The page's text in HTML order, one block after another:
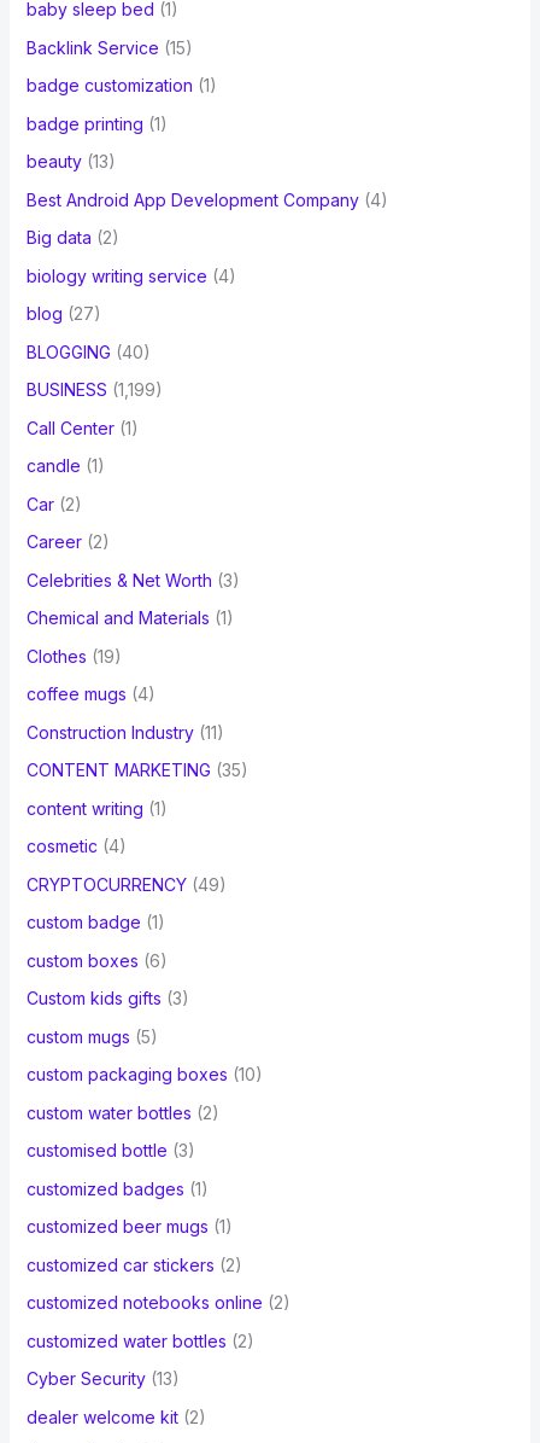
baby sleep bed (1)
Backlink Service (15)
badge customization (1)
badge printing (1)
beauty(13)
Best Android App Development Company(4)
Big data (2)
biology writing service (4)
blog (27)
BLOGGING (40)
BUSINESS (1,199)
Call Center(1)
candle (1)
Car(2)
Career(2)
Celebrities & Net Worth (3)
Chemical and Materials (1)
Clothes (19)
coffee mugs (4)
Construction Industry(11)
CONTENT MARKETING (35)
content writing (1)
cosmetic (4)
CRYPTOCURRENCY(49)
custom badge (1)
custom boxes (6)
Custom kids gifts (3)
custom mugs (5)
custom packaging boxes (10)
custom water bottles (2)
customised bottle (3)
customized badges (1)
customized beer mugs (1)
customized car stickers (2)
customized notebooks online (2)
customized water bottles (2)
Cyber Security(13)
dealer welcome kit(2)